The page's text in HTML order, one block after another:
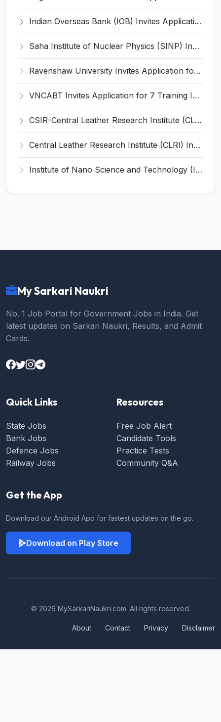
Indian Overseas Bank (IOB) Invites Application for 250 Local Bank Officer (LBO) Recruitment 2026
Saha Institute of Nuclear Physics (SINP) Invites Application for 5 Research Associate Recruitment 2026
Ravenshaw University Invites Application for Senior Project Associate Recruitment 2026
VNCABT Invites Application for 7 Training Instructor and Various Posts
CSIR-Central Leather Research Institute (CLRI) Invites Application for Project Associate-I Recruitment 2026
Central Leather Research Institute (CLRI) Invites Application for 5 Project Assistant-II Recruitment 2026
Institute of Nano Science and Technology (INST) Invites Application for Junior Research Fellow Recruitment 2026
My Sarkari Naukri
No. 1 Job Portal for Government Jobs in India. Get
latest updates on Sarkari Naukri, Results, and Admit
Cards.
Quick Links
State Jobs
Bank Jobs
Defence Jobs
Railway Jobs
Resources
Free Job Alert
Candidate Tools
Practice Tests
Community Q&A
Get the App
Download our Android App for fastest updates on the go.
Download on Play Store
© 2026 MySarkariNaukri.com. All rights reserved.
About Contact Privacy Disclaimer